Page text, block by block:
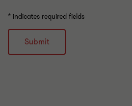
* indicates required fields
Submit